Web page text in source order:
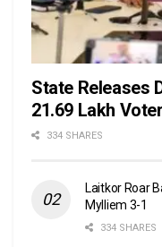
State Releases
21.69 Lakh
334 SHARES
Laitkor Roar
Mylliem 3-1
334 SHARES